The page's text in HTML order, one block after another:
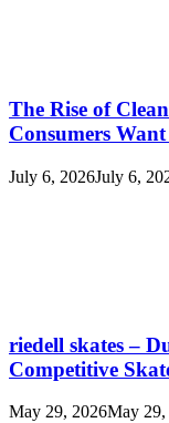
The Rise of
Consumers
July 6, 2026July 6,
riedell skates –
Competitive
May 29, 2026May 29,